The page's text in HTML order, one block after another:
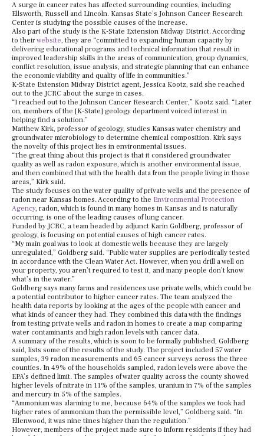
A surge in cancer rates has affected surrounding counties, including
Ellsworth, Russell and Lincoln. Kansas State’s Johnson Cancer Research
Center is studying the possible causes of the increase.
Also part of the study is the K-State Extension Midway District. According
to theirwebsite, they are “committed to expanding human capacity by
delivering educational programs and technical information that result in
improved leadership skills in the areas of communication, group dynamics,
conflict resolution, issue analysis, and strategic planning that can enhance
the economic viability and quality of life in communities.”
K-State Extension Midway District agent, Jessica Kootz, said she reached
out to the JCRC about the surge in cases.
“I reached out to the Johnson Cancer Research Center,” Kootz said. “Later
on, members of the [K-State] geology department voiced interest in
helping find a solution.”
Matthew Kirk, professor of geology, studies Kansas water chemistry and
groundwater microbiology to determine chemical composition. Kirk says
the novelty of this project lies in environmental issues.
“The great thing about this project is that it considered groundwater
quality as well as radon exposure, which is another environmental issue,
and then combined that with the health data from the people living in those
areas,” Kirk said.
The study focuses on the water quality of private wells and the presence of
radon near Kansas homes. According to the Environmental Protection
Agency, radon, which is found in many homes in Kansas and is naturally
occurring, is one of the leading causes of lung cancer.
Funded by JCRC, a team headed by adjunct Karin Goldberg, professor of
geology, is focusing on potential causes of high cancer rates.
“My main goal was to look at domestic wells because they are largely
unregulated,” Goldberg said. “Public water supplies are periodically tested
in accordance with the Clean Water Act. However, when you drill a well on
your property, you aren’t required to test it, and many people don’t know
what’s in the water.”
Goldberg says many farms and residences use private wells, which could be
a potential contributor to higher cancer rates. The team analyzed the
health data reports by looking at the ages of the people with cancer and
what kinds of cancer they had. They combined this data with the findings
from testing private wells and radon in homes to create a map comparing
water contaminants and high radon levels with cancer data.
A summary of the results, which is soon to be formally published, Goldberg
said, lists some of the results of the study. The project included 57 water
samples, 39 radon measurements and 65 cancer surveys across the three
counties. In 49% of the households sampled, radon levels were above the
EPA’s defined limit. The samples of water quality across the county showed
higher levels of nitrate in 11% of the samples, uranium in 7% of the samples
and mercury in 5% of the samples.
“Ammonium was alarming to me, because 64% of the samples we took had
higher rates of ammonium than the permissible level,” Goldberg said. “In
Ellenwood, it was nine times higher than the regulation.”
However, members of the project made sure to inform residents if they had